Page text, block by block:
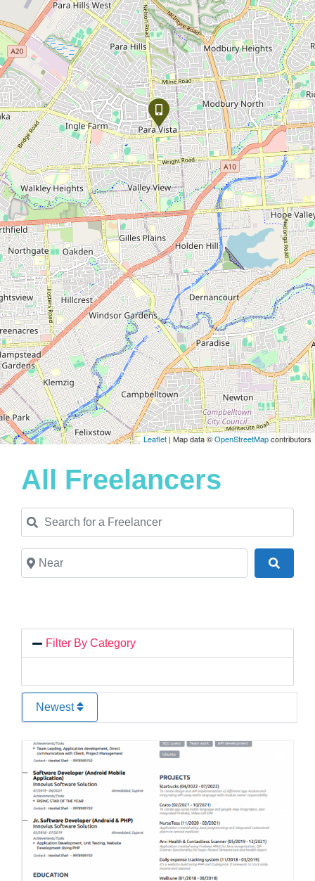
Leaflet | Map data ©OpenStreetMapcontributors
All Freelancers
Search for a Freelancer
Near
Filter By Category
Newest